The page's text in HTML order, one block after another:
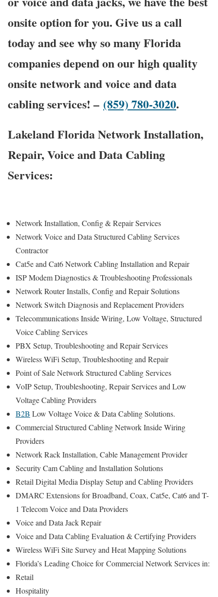
onsite option for you. Give us a call
today and see why so many Florida
companies depend on our high quality
onsite network and voice and data
cabling services! – (859) 780-3020.
Lakeland Florida Network Installation,
Repair, Voice and Data Cabling
Services:
Network Installation, Config & Repair Services
Network Voice and Data Structured Cabling Services
Contractor
Cat5e and Cat6 Network Cabling Installation and Repair
ISP Modem Diagnostics & Troubleshooting Professionals
Network Router Installs, Config and Repair Solutions
Network Switch Diagnosis and Replacement Providers
Telecommunications Inside Wiring, Low Voltage, Structured
Voice Cabling Services
PBX Setup, Troubleshooting and Repair Services
Wireless WiFi Setup, Troubleshooting and Repair
Point of Sale Network Structured Cabling Services
VoIP Setup, Troubleshooting, Repair Services and Low
Voltage Cabling Providers
B2B Low Voltage Voice & Data Cabling Solutions.
Commercial Structured Cabling Network Inside Wiring
Providers
Network Rack Installation, Cable Management Provider
Security Cam Cabling and Installation Solutions
Retail Digital Media Display Setup and Cabling Providers
DMARC Extensions for Broadband, Coax, Cat5e, Cat6 and T-
1 Telecom Voice and Data Providers
Voice and Data Jack Repair
Voice and Data Cabling Evaluation & Certifying Providers
Wireless WiFi Site Survey and Heat Mapping Solutions
Florida’s Leading Choice forCommercial Network Services in:
Retail
Hospitality